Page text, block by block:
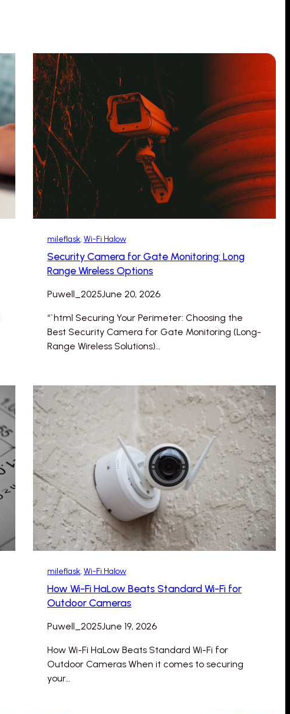
mileflask, Wi-Fi Halow
Security Camera for Gate Monitoring: Long
Range Wireless Options
Puwell_2025June 20, 2026
“`html Securing Your Perimeter: Choosing the
Best Security Camera for Gate Monitoring (Long-
Range Wireless Solutions)…
mileflask, Wi-Fi Halow
How Wi-Fi HaLow Beats Standard Wi-Fi for
Outdoor Cameras
Puwell_2025June 19, 2026
How Wi-Fi HaLow Beats Standard Wi-Fi for
Outdoor Cameras When it comes to securing
your…